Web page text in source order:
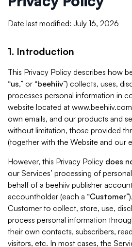
Date last modified: July 16, 2026
1. Introduction
This Privacy Policy describes how
“us,” or “beehiiv”) collects, uses,
processes personal information in
website located at
own emails, and our products and
without limitation, those provided
(together with the Website and our
However, this Privacy Policy does
our Services’ processing of
behalf of a beehiiv publisher
accountholder (each a “Customer
Customer to collect, store, use,
process personal information
their own contacts, subscribers,
visitors, etc. In most cases, the